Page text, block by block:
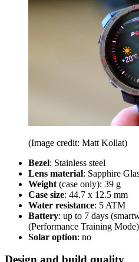
(Image credit: Matt Kollat)
Bezel: Stainless steel
Lens material: Sapphire
Weight (case only): 39 g
Case size: 44.7 x 12.5 mm
Water resistance: 5 ATM
Battery: up to 7 days
(Performance Training Mode)
Solar option: no
Design and build quality